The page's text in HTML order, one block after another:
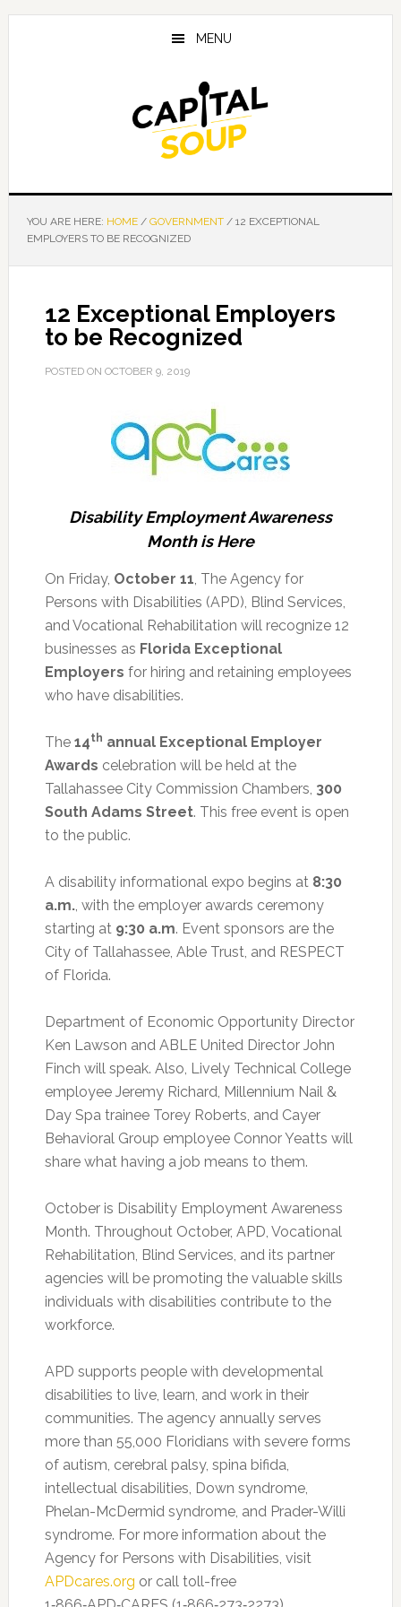
Skip
Skip
Skip
MENU
YOU ARE HERE: HOME / GOVERNMENT /12 EXCEPTIONAL
EMPLOYERS TO BE RECOGNIZED
12 Exceptional Employers
to be Recognized
POSTED ON OCTOBER 9, 2019
Disability Employment Awareness
Month is Here
On Friday, October 11, The Agency for
Persons with Disabilities (APD), Blind Services,
and Vocational Rehabilitation will recognize 12
businesses as Florida Exceptional
Employers for hiring and retaining employees
who have disabilities.
The 14th annual Exceptional Employer
Awards celebration will be held at the
Tallahassee City Commission Chambers, 300
South Adams Street. This free event is open
to the public.
A disability informational expo begins at 8:30
a.m., with the employer awards ceremony
starting at 9:30 a.m. Event sponsors are the
City of Tallahassee, Able Trust, and RESPECT
of Florida.
Department of Economic Opportunity Director
Ken Lawson and ABLE United Director John
Finch will speak. Also, Lively Technical College
employee Jeremy Richard, Millennium Nail &
Day Spa trainee Torey Roberts, and Cayer
Behavioral Group employee Connor Yeatts will
share what having a job means to them.
October is Disability Employment Awareness
Month. Throughout October, APD, Vocational
Rehabilitation, Blind Services, and its partner
agencies will be promoting the valuable skills
individuals with disabilities contribute to the
workforce.
APD supports people with developmental
disabilities to live, learn, and work in their
communities. The agency annually serves
more than 55,000 Floridians with severe forms
of autism, cerebral palsy, spina bifida,
intellectual disabilities, Down syndrome,
Phelan-McDermid syndrome, and Prader-Willi
syndrome. For more information about the
Agency for Persons with Disabilities, visit
APDcares.org or call toll-free